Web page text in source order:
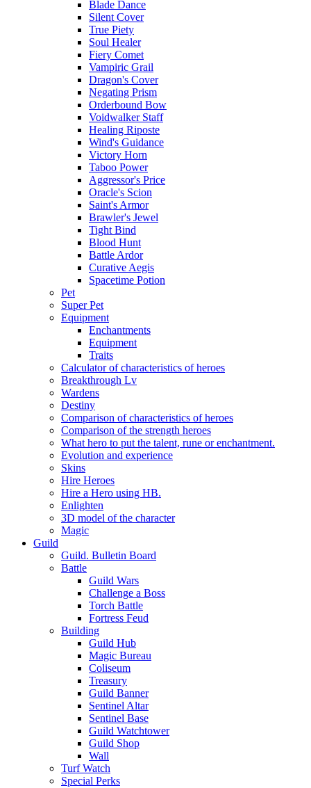
Blade Dance
Silent Cover
True Piety
Soul Healer
Fiery Comet
Vampiric Grail
Dragon's Cover
Negating Prism
Orderbound Bow
Voidwalker Staff
Healing Riposte
Wind's Guidance
Victory Horn
Taboo Power
Aggressor's Price
Oracle's Scion
Saint's Armor
Brawler's Jewel
Tight Bind
Blood Hunt
Battle Ardor
Curative Aegis
Spacetime Potion
Pet
Super Pet
Equipment
Enchantments
Equipment
Traits
Calculator of characteristics of heroes
Breakthrough Lv
Wardens
Destiny
Comparison of characteristics of heroes
Comparison of the strength heroes
What hero to put the talent, rune or enchantment.
Evolution and experience
Skins
Hire Heroes
Hire a Hero using HB.
Enlighten
3D model of the character
Magic
Guild
Guild. Bulletin Board
Battle
Guild Wars
Challenge a Boss
Torch Battle
Fortress Feud
Building
Guild Hub
Magic Bureau
Coliseum
Treasury
Guild Banner
Sentinel Altar
Sentinel Base
Guild Watchtower
Guild Shop
Wall
Turf Watch
Special Perks